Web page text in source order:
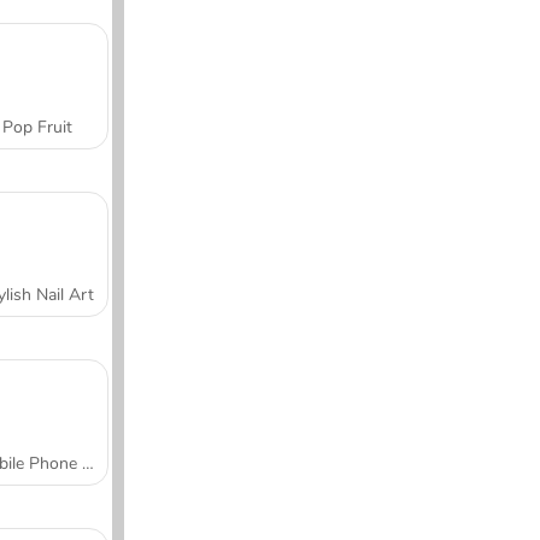
Pop Fruit
Nail Art
Mobile Phone Case Design & DIY